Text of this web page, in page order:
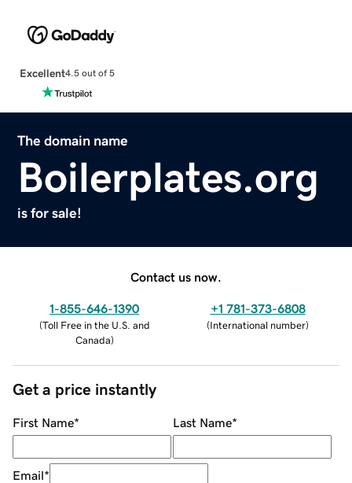
Excellent4.5 out of 5
The domain name
Boilerplates.org
is for sale!
Contact us now.
1-855-646-1390
(Toll Free in the U.S. and
Canada)
+1 781-373-6808
(International number)
Get a price instantly
First Name* Last Name*
Email*